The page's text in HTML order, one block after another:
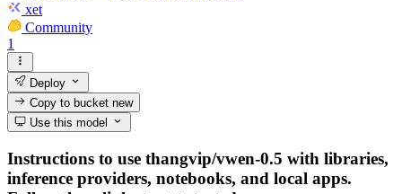
xet
Community
1
Deploy
Copy to bucketnew
Use this model
Instructions to use thangvip/vwen-0.5 with libraries,
inference providers, notebooks, and local apps.